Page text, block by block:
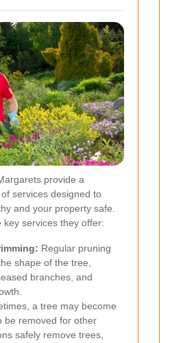
provide a
services designed to
and your property safe.
services they offer:
Regular pruning
shape of the tree,
branches, and
a tree may become
be removed for other
safely remove trees,